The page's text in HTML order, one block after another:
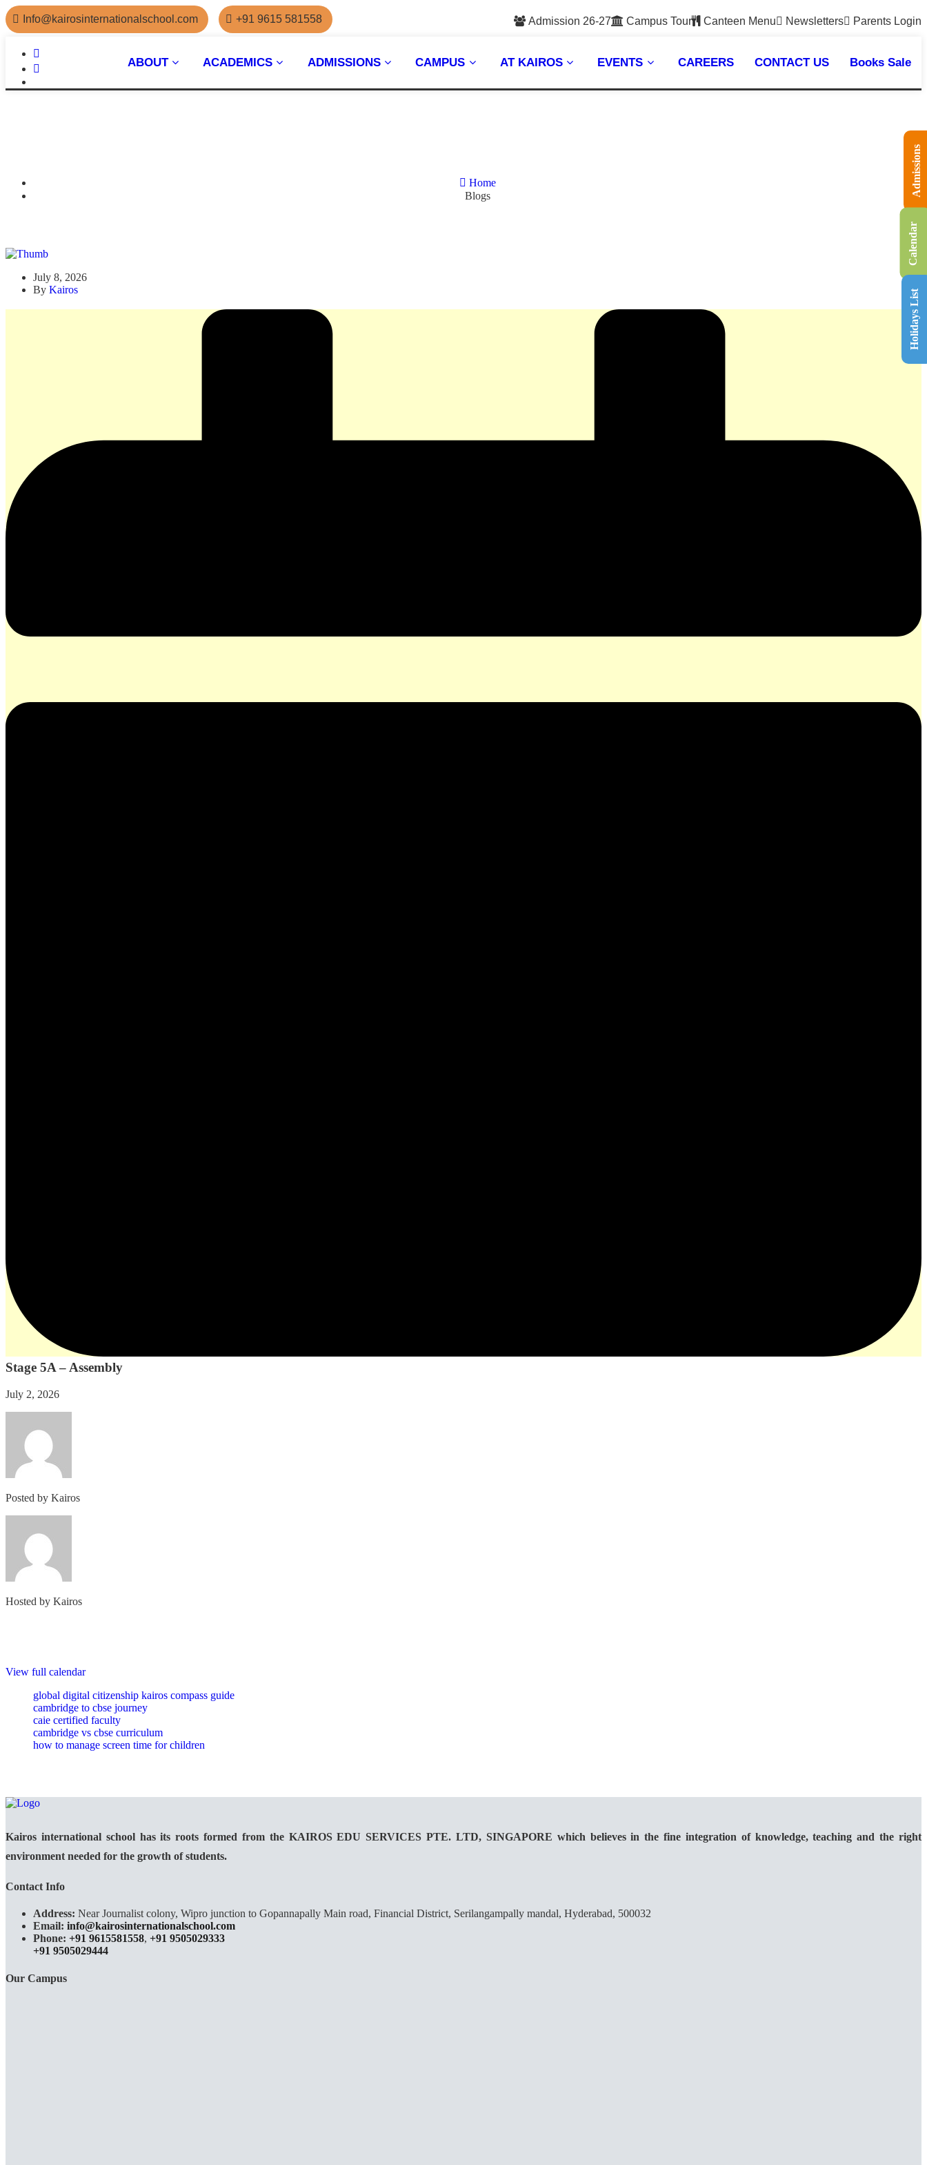
Info@kairosinternationalschool.com +91 9615 581558 Admission 26-27 Campus Tour Canteen Menu Newsletters Parents Login
ABOUT ACADEMICS ADMISSIONS CAMPUS AT KAIROS EVENTS CAREERS CONTACT US Books Sale
Home
Blogs
July 8, 2026
By Kairos
Stage 5A – Assembly
July 2, 2026
Posted by Kairos
Hosted by Kairos
View full calendar
global digital citizenship kairos compass guide
cambridge to cbse journey
caie certified faculty
cambridge vs cbse curriculum
how to manage screen time for children
Kairos international school has its roots formed from the KAIROS EDU SERVICES PTE. LTD, SINGAPORE which believes in the fine integration of knowledge, teaching and the right
environment needed for the growth of students.
Contact Info
Address: Near Journalist colony, Wipro junction to Gopannapally Main road, Financial District, Serilangampally mandal, Hyderabad, 500032
Email: info@kairosinternationalschool.com
Phone: +91 9615581558, +91 9505029333
+91 9505029444
Our Campus
Calendar
Holidays List
Admissions